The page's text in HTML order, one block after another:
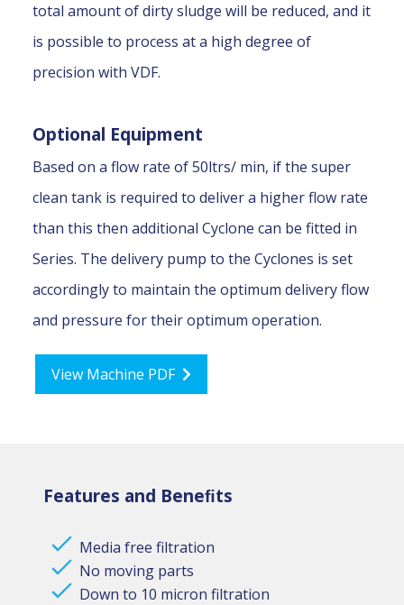
total amount of dirty sludge will be reduced, and it
is possible to process at a high degree of
precision with VDF.
Optional Equipment
Based on a flow rate of 50ltrs/ min, if the super
clean tank is required to deliver a higher flow rate
than this then additional Cyclone can be fitted in
Series. The delivery pump to the Cyclones is set
accordingly to maintain the optimum delivery flow
and pressure for their optimum operation.
View Machine PDF
Features and Beneﬁts
Media free filtration
No moving parts
Down to 10 micron filtration